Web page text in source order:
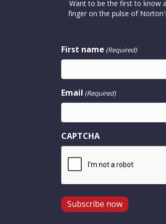
Want to be the first to know
finger on the pulse of
First name (Required)
Email (Required)
CAPTCHA